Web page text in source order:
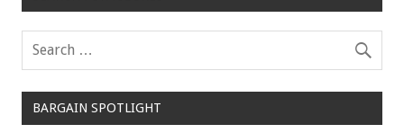
BARGAIN SPOTLIGHT